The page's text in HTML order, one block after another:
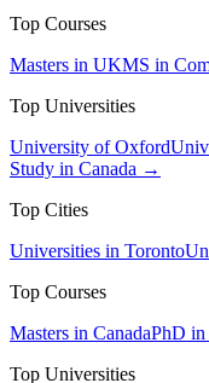
Top Courses
Masters in UKMS in
Top Universities
University of Oxford
Study in Canada →
Top Cities
Universities in Toronto
Top Courses
Masters in CanadaPhD in
Top Universities